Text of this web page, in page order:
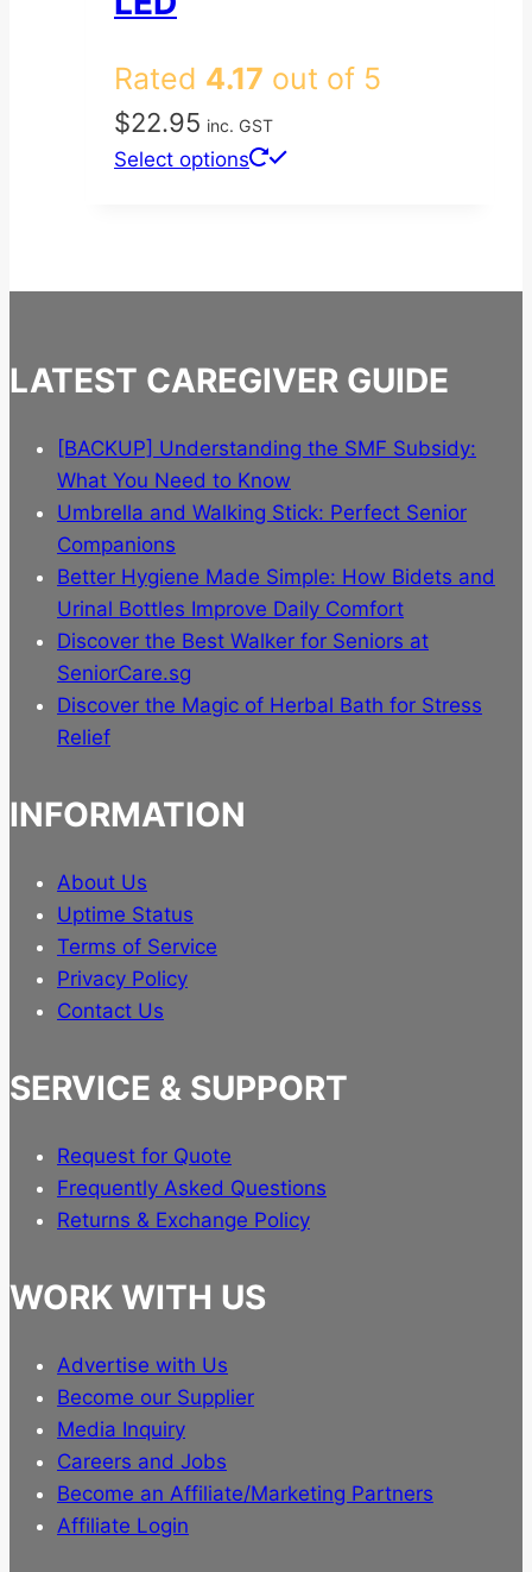
Rated 4.17 out of 5
$22.95 inc. GST
Select options
This
variants.
may
chosen
on
the
page
LATEST CAREGIVER GUIDE
[BACKUP] Understanding the SMF Subsidy:
What You Need to Know
Umbrella and Walking Stick: Perfect Senior
Companions
Better Hygiene Made Simple: How Bidets and
Urinal Bottles Improve Daily Comfort
Discover the Best Walker for Seniors at
SeniorCare.sg
Discover the Magic of Herbal Bath for Stress
Relief
INFORMATION
About Us
Uptime Status
Terms of Service
Privacy Policy
Contact Us
SERVICE & SUPPORT
Request for Quote
Frequently Asked Questions
Returns & Exchange Policy
WORK WITH US
Advertise with Us
Become our Supplier
Media Inquiry
Careers and Jobs
Become an Affiliate/Marketing Partners
Affiliate Login